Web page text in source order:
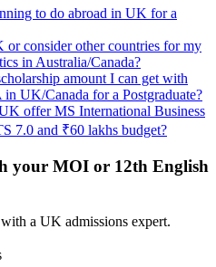
to do abroad in UK for a
consider other countries for my
in Australia/Canada?
amount I can get with
UK/Canada for a Postgraduate?
offer MS International Business
7.0 and ₹60 lakhs budget?
your MOI or 12th English
a UK admissions expert.